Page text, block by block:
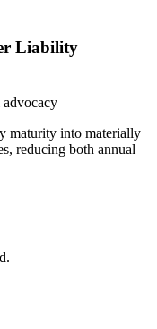
Liability
maturity into materially
reducing both annual